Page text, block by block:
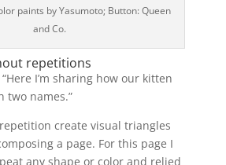
paints by Yasumoto; Button: Queen
and Co.
repetitions
I’m sharing how our kitten
two names.”
create visual triangles
a page. For this page I
any shape or color and relied